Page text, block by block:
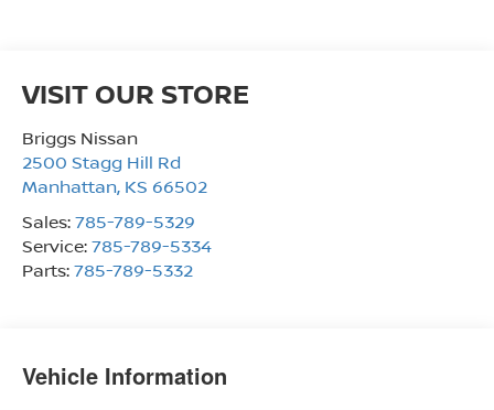
VISIT OUR STORE
Briggs Nissan
2500 Stagg Hill Rd
Manhattan, KS 66502
Sales:785-789-5329
Service:785-789-5334
Parts:785-789-5332
Vehicle Information